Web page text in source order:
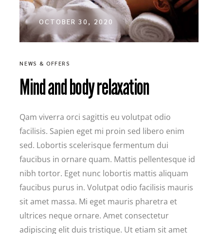
OCTOBER 30, 2020
NEWS & OFFERS
Mind and body relaxation
Qam viverra orci sagittis eu volutpat odio
facilisis. Sapien eget mi proin sed libero enim
sed. Lobortis scelerisque fermentum dui
faucibus in ornare quam. Mattis pellentesque id
nibh tortor. Eget nunc lobortis mattis aliquam
faucibus purus in. Volutpat odio facilisis mauris
sit amet massa. Mi eget mauris pharetra et
ultrices neque ornare. Amet consectetur
adipiscing elit duis tristique. Ut etiam sit amet